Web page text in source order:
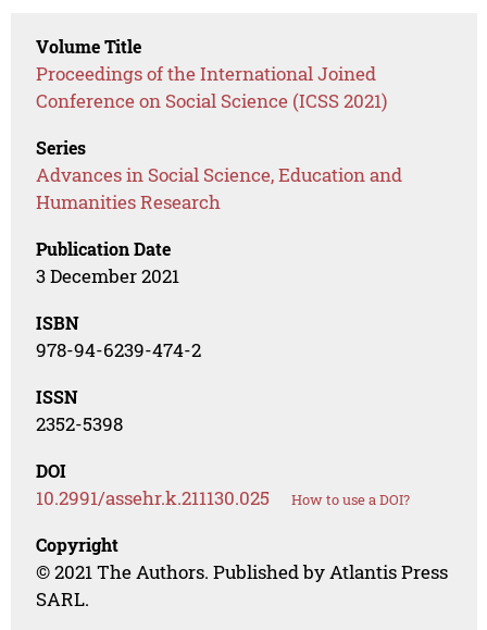
Volume Title
Proceedings of the International Joined
Conference on Social Science (ICSS 2021)
Series
Advances in Social Science, Education and
Humanities Research
Publication Date
3 December 2021
ISBN
978-94-6239-474-2
ISSN
2352-5398
DOI
10.2991/assehr.k.211130.025 How to use a DOI?
Copyright
© 2021 The Authors. Published by Atlantis Press
SARL.